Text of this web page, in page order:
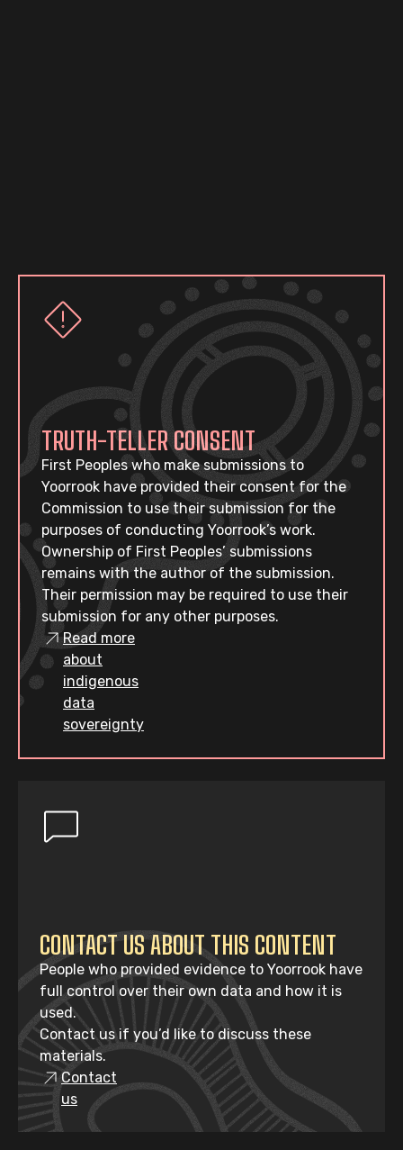
TRUTH-TELLER CONSENT
First Peoples who make submissions to
Yoorrook have provided their consent for the
Commission to use their submission for the
purposes of conducting Yoorrook’s work.
Ownership of First Peoples’ submissions
remains with the author of the submission.
Their permission may be required to use their
submission for any other purposes.
Read more
about
indigenous
data
sovereignty
CONTACT US ABOUT THIS CONTENT
People who provided evidence to Yoorrook have
full control over their own data and how it is
used.
Contact us if you’d like to discuss these
materials.
Contact
us